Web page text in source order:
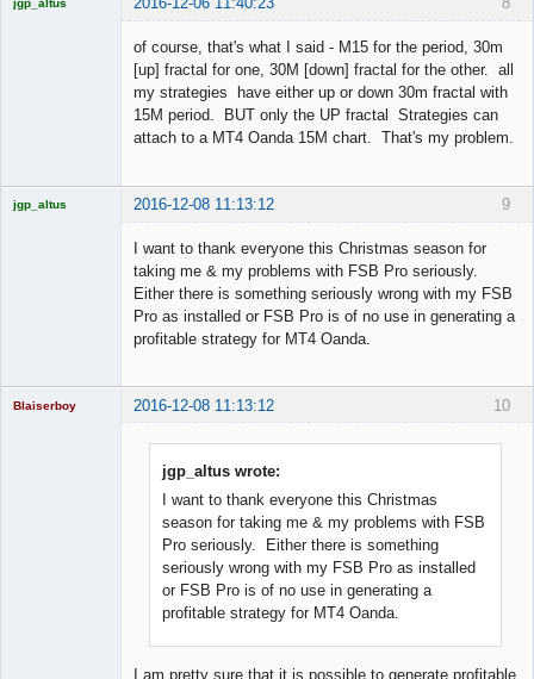
jgp_altus
of course, that's what I said - M15 for the period, 30m
[up] fractal for one, 30M [down] fractal for the other. all
my strategies have either up or down 30m fractal with
15M period. BUT only the UP fractal Strategies can
attach to a MT4 Oanda 15M chart. That's my problem.
9
jgp_altus 2016-12-08 11:13:12
I want to thank everyone this Christmas season for
taking me & my problems with FSB Pro seriously.
Either there is something seriously wrong with my FSB
Pro as installed or FSB Pro is of no use in generating a
profitable strategy for MT4 Oanda.
10
Blaiserboy 2016-12-08 11:13:12
jgp_altus wrote:
I want to thank everyone this Christmas
season for taking me & my problems with FSB
Pro seriously. Either there is something
seriously wrong with my FSB Pro as installed
or FSB Pro is of no use in generating a
profitable strategy for MT4 Oanda.
I am pretty sure that it is possible to generate profitable